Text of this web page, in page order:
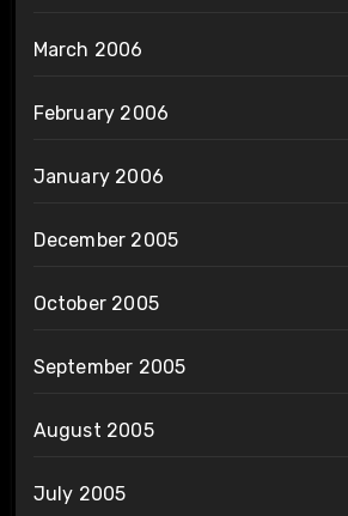
March 2006
February 2006
January 2006
December 2005
October 2005
September 2005
August 2005
July 2005